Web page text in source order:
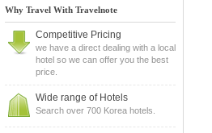
Why Travel With Travelnote
Competitive Pricing
we have a direct dealing with a local
hotel so we can offer you the best
price.
Wide range of Hotels
Search over 700 Korea hotels.